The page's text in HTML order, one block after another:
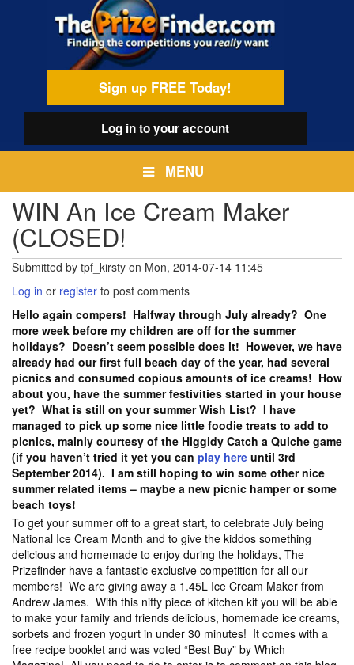
Sign up FREE Today!
Log into your account
MENU
WIN An Ice Cream Maker
(CLOSED!
Submitted by tpf_kirsty on Mon, 2014-07-14 11:45
Log in or register to post comments
Hello again compers! Halfway through July already? One
more week before my children are off for the summer
holidays? Doesn’t seem possible does it! However, we have
already had our first full beach day of the year, had several
picnics and consumed copious amounts of ice creams! How
about you, have the summer festivities started in your house
yet? What is still on your summer Wish List? I have
managed to pick up some nice little foodie treats to add to
picnics, mainly courtesy of the Higgidy Catch a Quiche game
(if you haven’t tried it yet you can play here until 3rd
September 2014). I am still hoping to win some other nice
summer related items – maybe a new picnic hamper or some
beach toys!
To get your summer off to a great start, to celebrate July being
National Ice Cream Month and to give the kiddos something
delicious and homemade to enjoy during the holidays, The
Prizefinder have a fantastic exclusive competition for all our
members! We are giving away a 1.45L Ice Cream Maker from
Andrew James. With this nifty piece of kitchen kit you will be able
to make your family and friends delicious, homemade ice creams,
sorbets and frozen yogurt in under 30 minutes! It comes with a
free recipe booklet and was voted “Best Buy” by Which